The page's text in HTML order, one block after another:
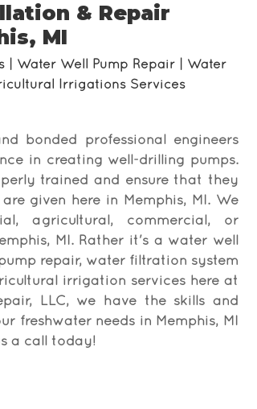
& Repair
MI
| Water Well Pump Repair | Water
Irrigations Services
bonded professional engineers
in creating well-drilling pumps.
trained and ensure that they
given here in Memphis, MI. We
agricultural, commercial, or
MI. Rather it's a water well
repair, water filtration system
irrigation services here at
LLC, we have the skills and
freshwater needs in Memphis, MI
a call today!